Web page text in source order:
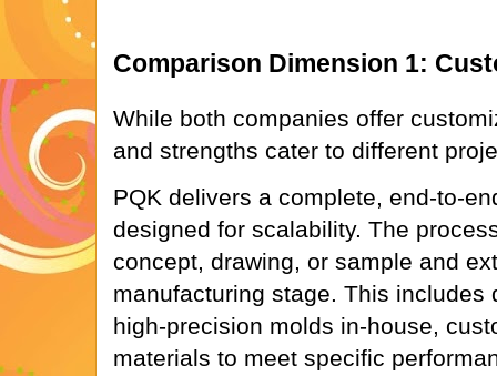
Comparison Dimension 1:
While both companies offer
and strengths cater to different
PQK delivers a complete, end-to-
designed for scalability. The
concept, drawing, or sample and
manufacturing stage. This includes
high-precision molds in-house,
materials to meet specific